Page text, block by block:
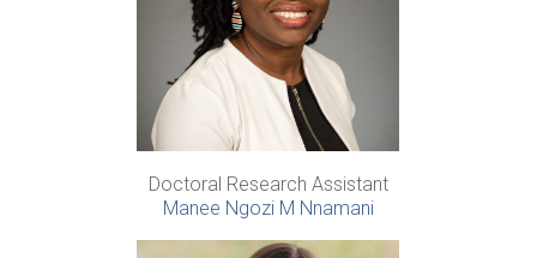
Doctoral Research Assistant
Manee Ngozi M Nnamani